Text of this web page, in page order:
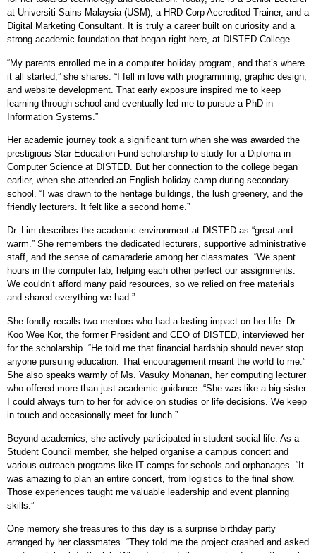
at Universiti Sains Malaysia (USM), a HRD Corp Accredited Trainer, and a
Digital Marketing Consultant. It is truly a career built on curiosity and a
strong academic foundation that began right here, at DISTED College.
“My parents enrolled me in a computer holiday program, and that’s where
it all started,” she shares. “I fell in love with programming, graphic design,
and website development. That early exposure inspired me to keep
learning through school and eventually led me to pursue a PhD in
Information Systems.”
Her academic journey took a significant turn when she was awarded the
prestigious Star Education Fund scholarship to study for a Diploma in
Computer Science at DISTED. But her connection to the college began
earlier, when she attended an English holiday camp during secondary
school. “I was drawn to the heritage buildings, the lush greenery, and the
friendly lecturers. It felt like a second home.”
Dr. Lim describes the academic environment at DISTED as “great and
warm.” She remembers the dedicated lecturers, supportive administrative
staff, and the sense of camaraderie among her classmates. “We spent
hours in the computer lab, helping each other perfect our assignments.
We couldn’t afford many paid resources, so we relied on free materials
and shared everything we had.”
She fondly recalls two mentors who had a lasting impact on her life. Dr.
Koo Wee Kor, the former President and CEO of DISTED, interviewed her
for the scholarship. “He told me that financial hardship should never stop
anyone pursuing education. That encouragement meant the world to me.”
She also speaks warmly of Ms. Vasuky Mohanan, her computing lecturer
who offered more than just academic guidance. “She was like a big sister.
I could always turn to her for advice on studies or life decisions. We keep
in touch and occasionally meet for lunch.”
Beyond academics, she actively participated in student social life. As a
Student Council member, she helped organise a campus concert and
various outreach programs like IT camps for schools and orphanages. “It
was amazing to plan an entire concert, from logistics to the final show.
Those experiences taught me valuable leadership and event planning
skills.”
One memory she treasures to this day is a surprise birthday party
arranged by her classmates. “They told me the project crashed and asked